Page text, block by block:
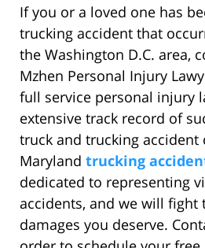
If you or a loved one has
trucking accident that
the Washington D.C. area,
Mzhen Personal Injury
full service personal injury
extensive track record of
truck and trucking accident
Maryland trucking
dedicated to representing
accidents, and we will fight
damages you deserve.